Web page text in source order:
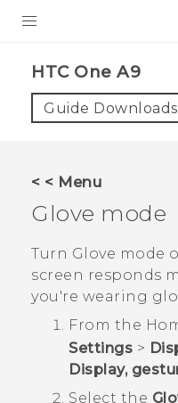
VIVE
APPS
SUPPORT
HTC One A9‎
Guide Downloads
< < Menu
Glove mode
Turn Glove mode
screen responds
you're wearing
From the
Settings >
Display,
Select the